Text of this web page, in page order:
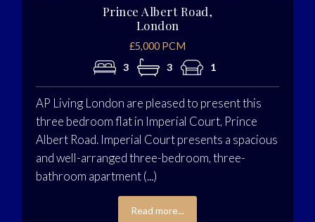
Prince Albert Road,
London
£5,000 PCM
3
3 1
AP Living London are pleased to present this
three bedroom flat in Imperial Court, Prince
Albert Road. Imperial Court presents a spacious
and well-arranged three-bedroom, three-
bathroom apartment (...)
Read more...